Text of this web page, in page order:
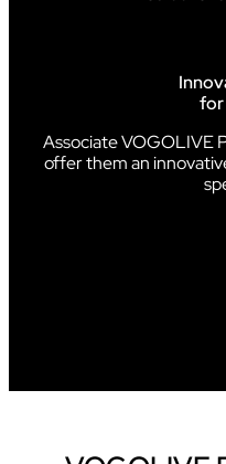
for
Associate VOGOLIVE
offer them an